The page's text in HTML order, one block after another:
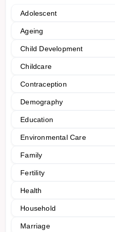
Adolescent
Ageing
Child Development
Childcare
Contraception
Demography
Education
Environmental Care
Family
Fertility
Health
Household
Marriage